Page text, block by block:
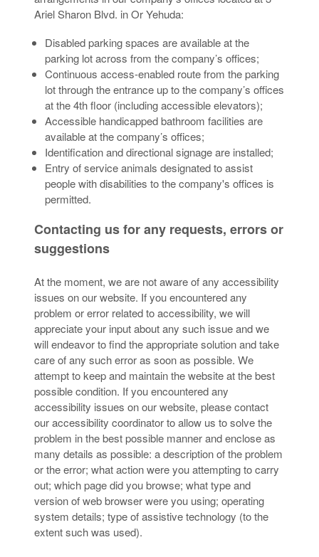
Ariel Sharon Blvd. in Or Yehuda:
Disabled parking spaces are available at the
parking lot across from the company’s offices;
Continuous access-enabled route from the parking
lot through the entrance up to the company’s offices
at the 4th floor (including accessible elevators);
Accessible handicapped bathroom facilities are
available at the company’s offices;
Identification and directional signage are installed;
Entry of service animals designated to assist
people with disabilities to the company's offices is
permitted.
Contacting us for any requests, errors or
suggestions
At the moment, we are not aware of any accessibility
issues on our website. If you encountered any
problem or error related to accessibility, we will
appreciate your input about any such issue and we
will endeavor to find the appropriate solution and take
care of any such error as soon as possible. We
attempt to keep and maintain the website at the best
possible condition. If you encountered any
accessibility issues on our website, please contact
our accessibility coordinator to allow us to solve the
problem in the best possible manner and enclose as
many details as possible: a description of the problem
or the error; what action were you attempting to carry
out; which page did you browse; what type and
version of web browser were you using; operating
system details; type of assistive technology (to the
extent such was used).